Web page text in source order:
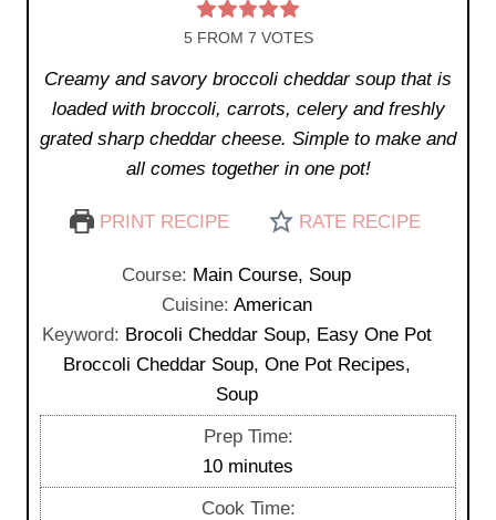
5 FROM 7 VOTES
Creamy and savory broccoli cheddar soup that is
loaded with broccoli, carrots, celery and freshly
grated sharp cheddar cheese. Simple to make and
all comes together in one pot!
PRINT RECIPE RATE RECIPE
Course: Main Course, Soup
Cuisine: American
Keyword: Brocoli Cheddar Soup, Easy One Pot
Broccoli Cheddar Soup, One Pot Recipes,
Soup
Prep Time:
10m
i
minutes
Cook Time: